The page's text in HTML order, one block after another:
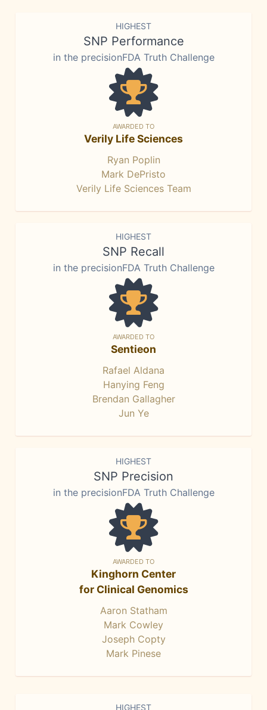
HIGHEST
SNP Performance
in the precisionFDA Truth Challenge
AWARDED TO
Verily Life Sciences
Ryan Poplin
Mark DePristo
Verily Life Sciences Team
HIGHEST
SNP Recall
in the precisionFDA Truth Challenge
AWARDED TO
Sentieon
Rafael Aldana
Hanying Feng
Brendan Gallagher
Jun Ye
HIGHEST
SNP Precision
in the precisionFDA Truth Challenge
AWARDED TO
Kinghorn Center
for Clinical Genomics
Aaron Statham
Mark Cowley
Joseph Copty
Mark Pinese
HIGHEST